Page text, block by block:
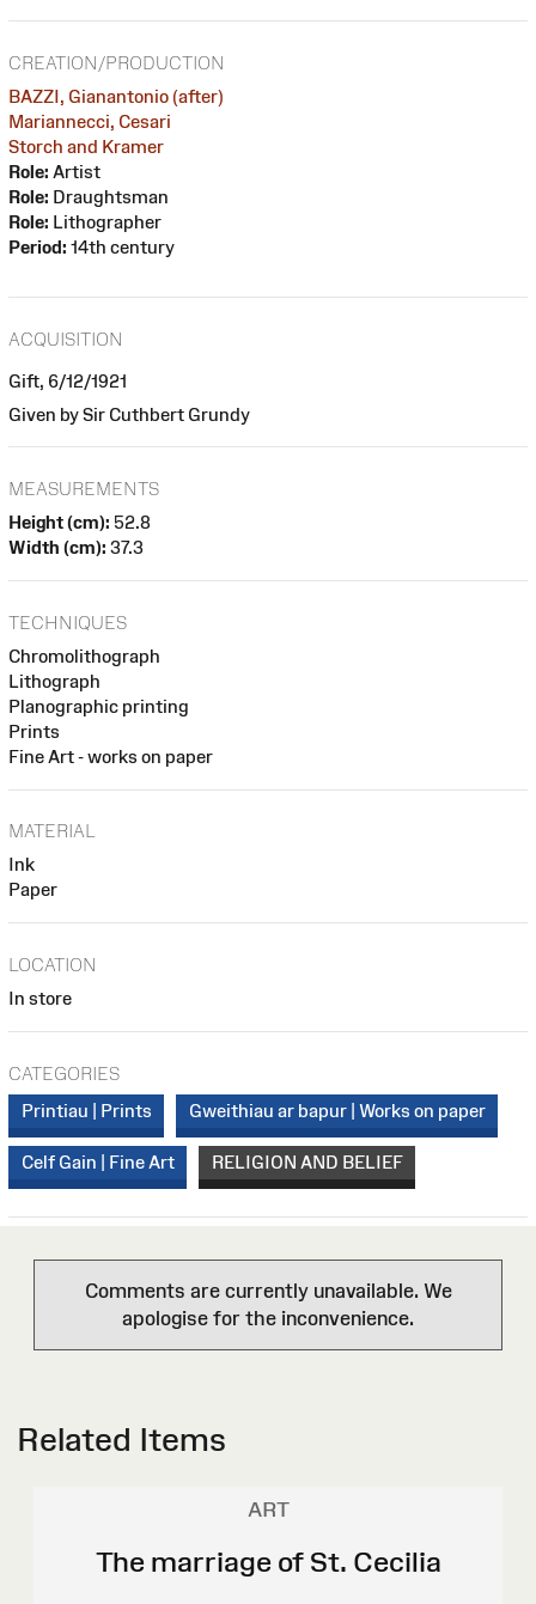
CREATION/PRODUCTION
BAZZI, Gianantonio (after)
Mariannecci, Cesari
Storch and Kramer
Role: Artist
Role: Draughtsman
Role: Lithographer
Period: 14th century
ACQUISITION
Gift, 6/12/1921
Given by Sir Cuthbert Grundy
MEASUREMENTS
Height (cm): 52.8
Width (cm): 37.3
TECHNIQUES
Chromolithograph
Lithograph
Planographic printing
Prints
Fine Art - works on paper
MATERIAL
Ink
Paper
LOCATION
In store
CATEGORIES
Printiau | Prints
Gweithiau ar bapur | Works on paper
Celf Gain | Fine Art RELIGION AND BELIEF
Comments are currently unavailable. We
apologise for the inconvenience.
Related Items
ART
The marriage of St. Cecilia